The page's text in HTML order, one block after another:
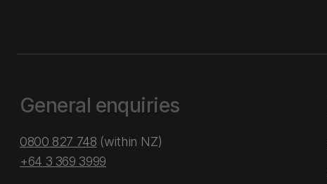
General enquiries
0800 827 748 (within NZ)
+64 3 369 3999